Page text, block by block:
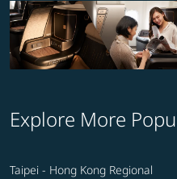
Explore More
Taipei - Hong Kong Regional